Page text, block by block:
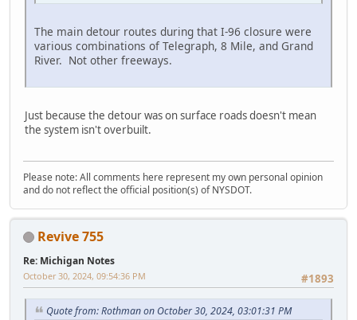
The main detour routes during that I-96 closure were
various combinations of Telegraph, 8 Mile, and Grand
River. Not other freeways.
Just because the detour was on surface roads doesn't mean
the system isn't overbuilt.
Please note: All comments here represent my own personal opinion
and do not reflect the official position(s) of NYSDOT.
Revive 755
Re: Michigan Notes
#1893
October 30, 2024, 09:54:36 PM
Quote from: Rothman on October 30, 2024, 03:01:31 PM